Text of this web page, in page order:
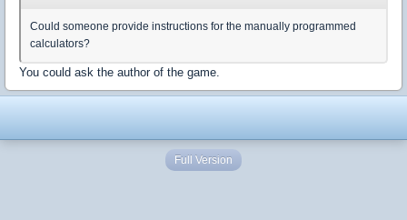
Could someone provide instructions for the manually programmed
calculators?
You could ask the author of the game.
Full Version